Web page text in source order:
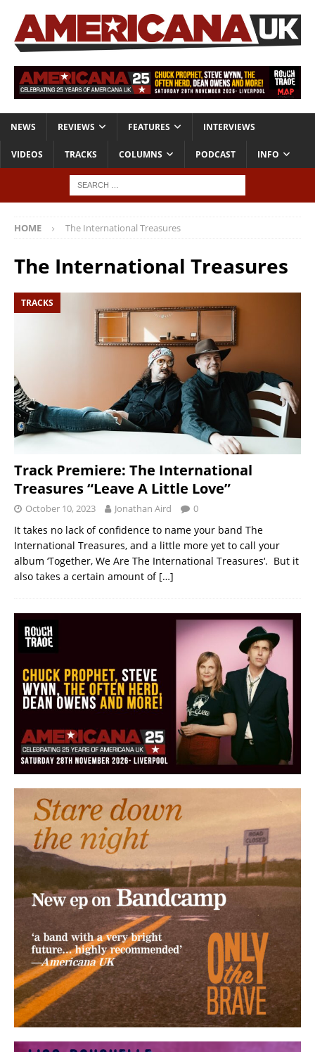
NEWS REVIEWS FEATURES INTERVIEWS
VIDEOS TRACKS COLUMNS PODCAST INFO
HOME The International Treasures
The International Treasures
TRACKS
Track Premiere: The International
Treasures “Leave A Little Love”
October 10, 2023 Jonathan Aird 0
It takes no lack of confidence to name your band The
International Treasures, and a little more yet to call your
album ‘Together, We Are The International Treasures‘. But it
also takes a certain amount of […]